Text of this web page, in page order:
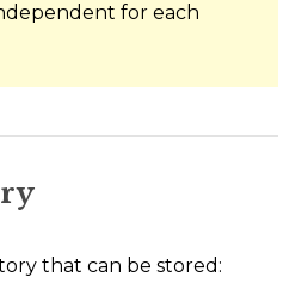
for each
that can be stored: